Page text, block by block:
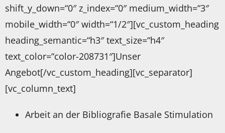
shift_y_down=“0″ z_index=“0″ medium_width=“3″
mobile_width=“0″ width=“1/2″][vc_custom_heading
heading_semantic=“h3″ text_size=“h4″
text_color=“color-208731″]Unser
Angebot[/vc_custom_heading][vc_separator]
[vc_column_text]
Arbeit an der Bibliografie Basale Stimulation